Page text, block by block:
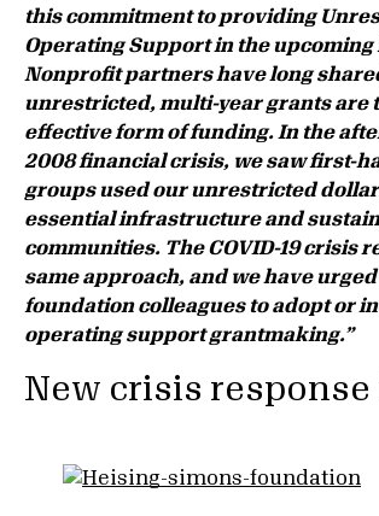
this commitment to providing
Operating Support in the upcoming
Nonprofit partners have long
unrestricted, multi-year grants are
effective form of funding. In the
2008 financial crisis, we saw first-
groups used our unrestricted
essential infrastructure and
communities. The COVID-19 crisis
same approach, and we have
foundation colleagues to adopt or
operating support grantmaking.”
New crisis